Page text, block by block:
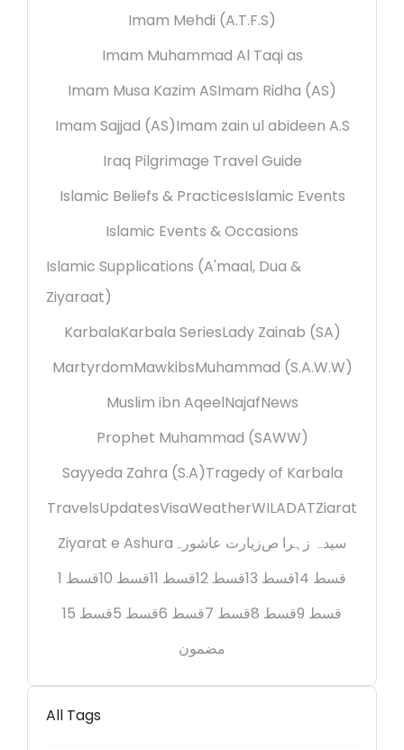
Imam Mehdi (A.T.F.S)
Imam Muhammad Al Taqi as
Imam Musa Kazim ASImam Ridha (AS)
Imam Sajjad (AS)Imam zain ul abideen A.S
Iraq Pilgrimage Travel Guide
Islamic Beliefs & PracticesIslamic Events
Islamic Events & Occasions
Islamic Supplications (A'maal, Dua &
Ziyaraat)
KarbalaKarbala SeriesLady Zainab (SA)
MartyrdomMawkibsMuhammad (S.A.W.W)
Muslim ibn AqeelNajafNews
Prophet Muhammad (SAWW)
Sayyeda Zahra (S.A)Tragedy of Karbala
TravelsUpdatesVisaWeatherWILADATZiarat
Ziyarat e Ashura زیارت عاشورہسیدہ زہرا ص
قسط 1
قسط 10 قسط 11 قسط 12 قسط 13
قسط 14
قسط 15
قسط 5 قسط 6 قسط 7 قسط 8
قسط 9
مضمون
All Tags